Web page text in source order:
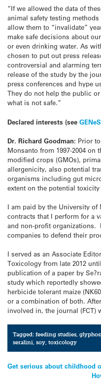
“If we allowed the data of
animal safety testing
allow them to “invalidate”
make safe decisions about
or even drinking water. As
chosen to put out press
controversial and alarming
release of the study by the
press conferences and hype
They do not help the public
what is not safe.”
Declared interests (see
Dr. Richard Goodman: Prior
Monsanto from 1997-2004 on
modified crops (GMOs),
allergenicity, also potential
organisms including gut
extent on the potential toxicity
I am paid by the University of
contracts that I perform for a
and non-profit organizations.
companies to defend their
I served as an Associate
Toxicology from late 2012
publication of a paper by
study which reportedly
herbicide tolerant maize
or a combination of both.
involved in, the journal (FCT)
Tagged:feeding studies ,
seralini ,soy ,toxicology
Post
Get serious about childhood